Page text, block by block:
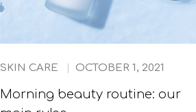
SKIN CARE OCTOBER 1, 2021
Morning beauty routine: our